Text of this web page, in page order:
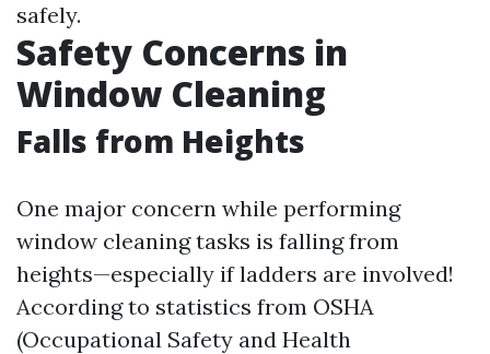
safely.
Safety Concerns in
Window Cleaning
Falls from Heights
One major concern while performing
window cleaning tasks is falling from
heights—especially if ladders are involved!
According to statistics from OSHA
(Occupational Safety and Health